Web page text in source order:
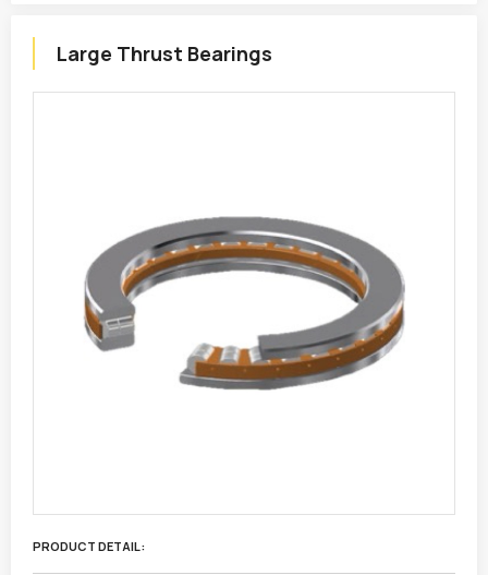
Large Thrust Bearings
PRODUCT DETAIL :